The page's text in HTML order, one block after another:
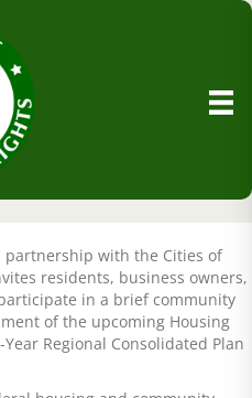
partnership with the Cities of
residents, business owners,
in a brief community
of the upcoming Housing
Regional Consolidated Plan